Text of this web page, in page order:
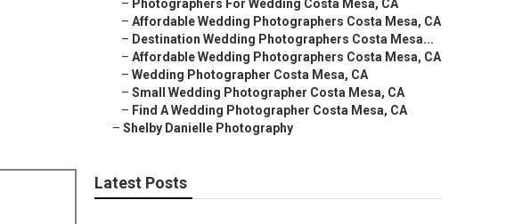
– Photographers For Wedding Costa Mesa, CA
– Affordable Wedding Photographers Costa Mesa, CA
– Destination Wedding Photographers Costa Mesa...
– Affordable Wedding Photographers Costa Mesa, CA
– Wedding Photographer Costa Mesa, CA
– Small Wedding Photographer Costa Mesa, CA
– Find A Wedding Photographer Costa Mesa, CA
– Shelby Danielle Photography
Latest Posts